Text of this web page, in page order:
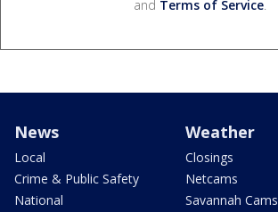
and Terms of Service.
News
Local
Crime & Public Safety
National
Weather
Closings
Netcams
Savannah Cams